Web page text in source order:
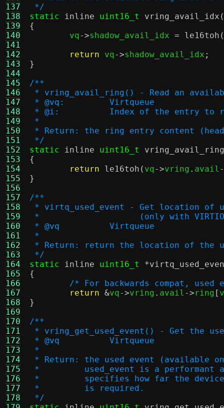
137
138
139
140
141
142
143
144
145
146
147
148
149
150
151
152
153
154
155
156
157
158
159
160
161
162
163
164
165
166
167
168
169
170
171
172
173
174
175
176
177
178
*/
static
inline uint16_t vring_avail_idx (
{
vq->shadow_avail_idx = le16toh (
return vq->shadow_avail_idx ;
}
/**
* vring_avail_ring() - Read an
* @vq:		Virtqueue
* @i:		Index of the entry to
*
* Return: the ring entry content
*/
static
inline uint16_t
vring_avail_ring
{
return
le16toh ( vq->vring . avail
}
/**
* virtq_used_event - Get location of
*		      (only with
* @vq		Virtqueue
*
* Return: return the location of the
*/
static
inline uint16_t *
{
/* For backwards compat,
return &vq->vring . avail ->ring [
}
/**
* vring_get_used_event() - Get the
* @vq		Virtqueue
*
* Return: the used event (available
*         used_event is a performant
*         specifies how far the device
*         is required.
*/